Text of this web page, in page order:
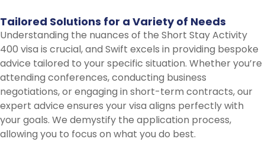
Tailored Solutions for a Variety of Needs
Understanding the nuances of the Short Stay Activity
400 visa is crucial, and Swift excels in providing bespoke
advice tailored to your specific situation. Whether you’re
attending conferences, conducting business
negotiations, or engaging in short-term contracts, our
expert advice ensures your visa aligns perfectly with
your goals. We demystify the application process,
allowing you to focus on what you do best.